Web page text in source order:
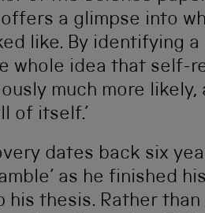
a glimpse into
like. By identifying
whole idea that self-
much more
of itself.’
dates back six
as he finished
his thesis. Rather